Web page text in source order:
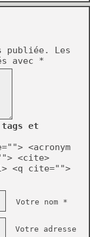
publiée.
Les
avec *
tags et
<acronym
<cite>
<q cite="">
Votre nom *
Votre adresse